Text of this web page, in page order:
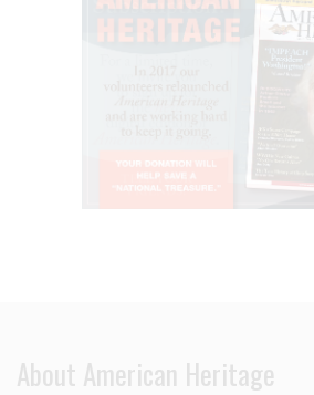
About American Heritage